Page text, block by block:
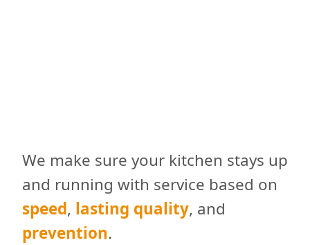
We make sure your kitchen stays up
and running with service based on
speed, lasting quality, and
prevention.